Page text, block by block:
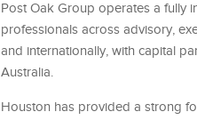
Post Oak Group operates a fully
professionals across advisory,
and internationally, with capital
Australia.
Houston has provided a strong